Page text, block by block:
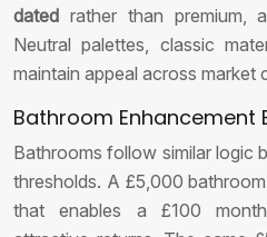
dated rather than premium,
Neutral palettes, classic
maintain appeal across market
Bathroom Enhancement
Bathrooms follow similar logic
thresholds. A £5,000
that enables a £100